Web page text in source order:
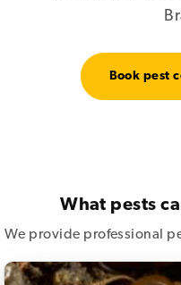
Book pest
What pests
We provide professional